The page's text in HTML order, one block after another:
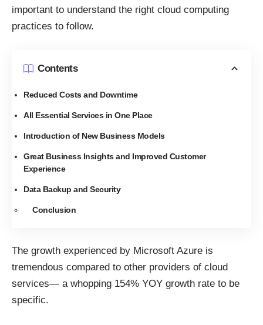
important to understand the right cloud computing
practices to follow.
Contents
Reduced Costs and Downtime
All Essential Services in One Place
Introduction of New Business Models
Great Business Insights and Improved Customer
Experience
Data Backup and Security
Conclusion
The growth experienced by Microsoft Azure is
tremendous compared to other providers of cloud
services— a whopping 154% YOY growth rate to be
specific.